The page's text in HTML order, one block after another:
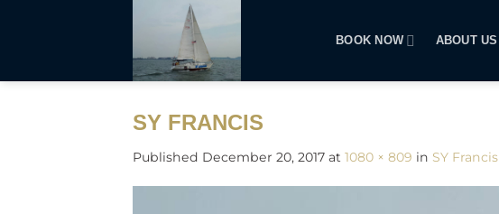
BOOK NOW ABOUT US
SY FRANCIS
Published December 20, 2017 at 1080 × 809 in SY Francis